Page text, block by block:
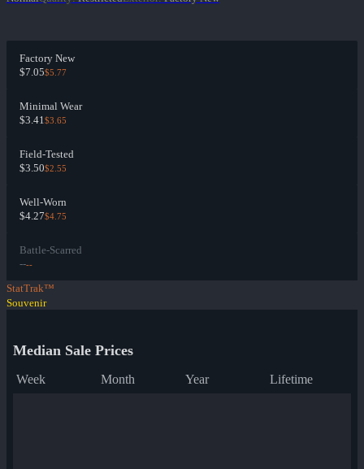
Factory New
$7.05$5.77
Minimal Wear
$3.41$3.65
Field-Tested
$3.50$2.55
Well-Worn
$4.27$4.75
Battle-Scarred
----
StatTrak™
Souvenir
Median Sale Prices
Week Month Year Lifetime